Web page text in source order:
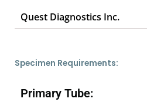
Quest Diagnostics Inc.
Specimen Requirements:
Primary Tube: